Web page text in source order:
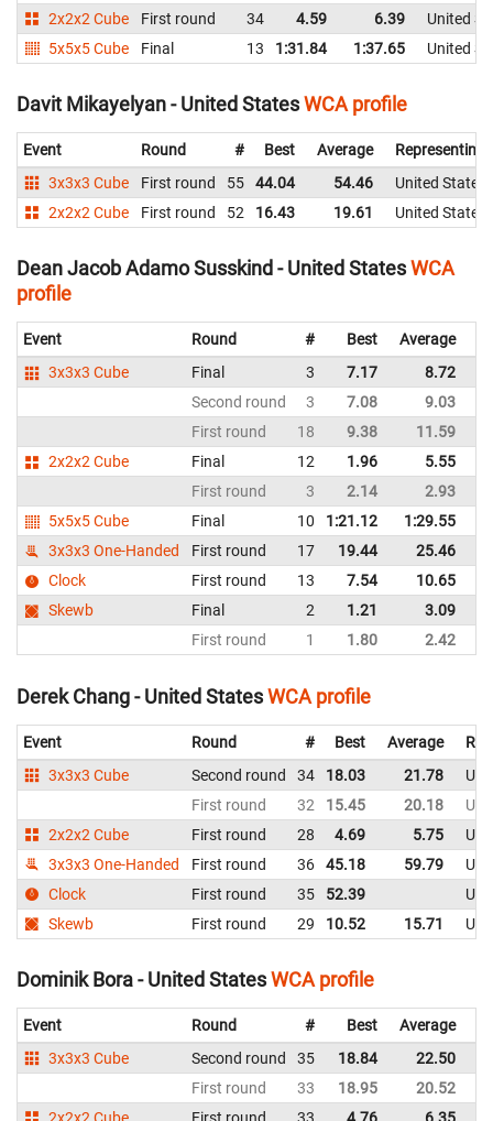
2x2x2 Cube
First round 34 4.59 6.39
United
5x5x5 Cube
Final 13 1:31.84 1:37.65 United
Davit Mikayelyan - United StatesWCA profile
Event Round # Best Average
Representing
3x3x3 Cube
First round 55 44.04 54.46
United States
2x2x2 Cube
First round 52 16.43 19.61 United States
Dean Jacob Adamo Susskind - United StatesWCA
profile
Event Round # Best Average
3x3x3 Cube
Final 3 7.17 8.72
Second round
3 7.08 9.03
First round
18 9.38 11.59
2x2x2 Cube
Final 12 1.96 5.55
First round
3 2.14 2.93
5x5x5 Cube
Final 10 1:21.12 1:29.55
3x3x3 One-Handed
First round 17 19.44 25.46
Clock
First round 13 7.54 10.65
Skewb
Final 2 1.21 3.09
First round
1 1.80 2.42
Derek Chang - United StatesWCA profile
Event Round # Best Average
3x3x3 Cube
Second round 34 18.03 21.78
First round
32 15.45 20.18
2x2x2 Cube
First round 28 4.69 5.75
3x3x3 One-Handed
First round 36 45.18 59.79
Clock
First round 35 52.39
Skewb
First round 29 10.52 15.71
Dominik Bora - United StatesWCA profile
Event Round # Best Average
3x3x3 Cube
Second round 35 18.84 22.50
First round
33 18.95 20.52